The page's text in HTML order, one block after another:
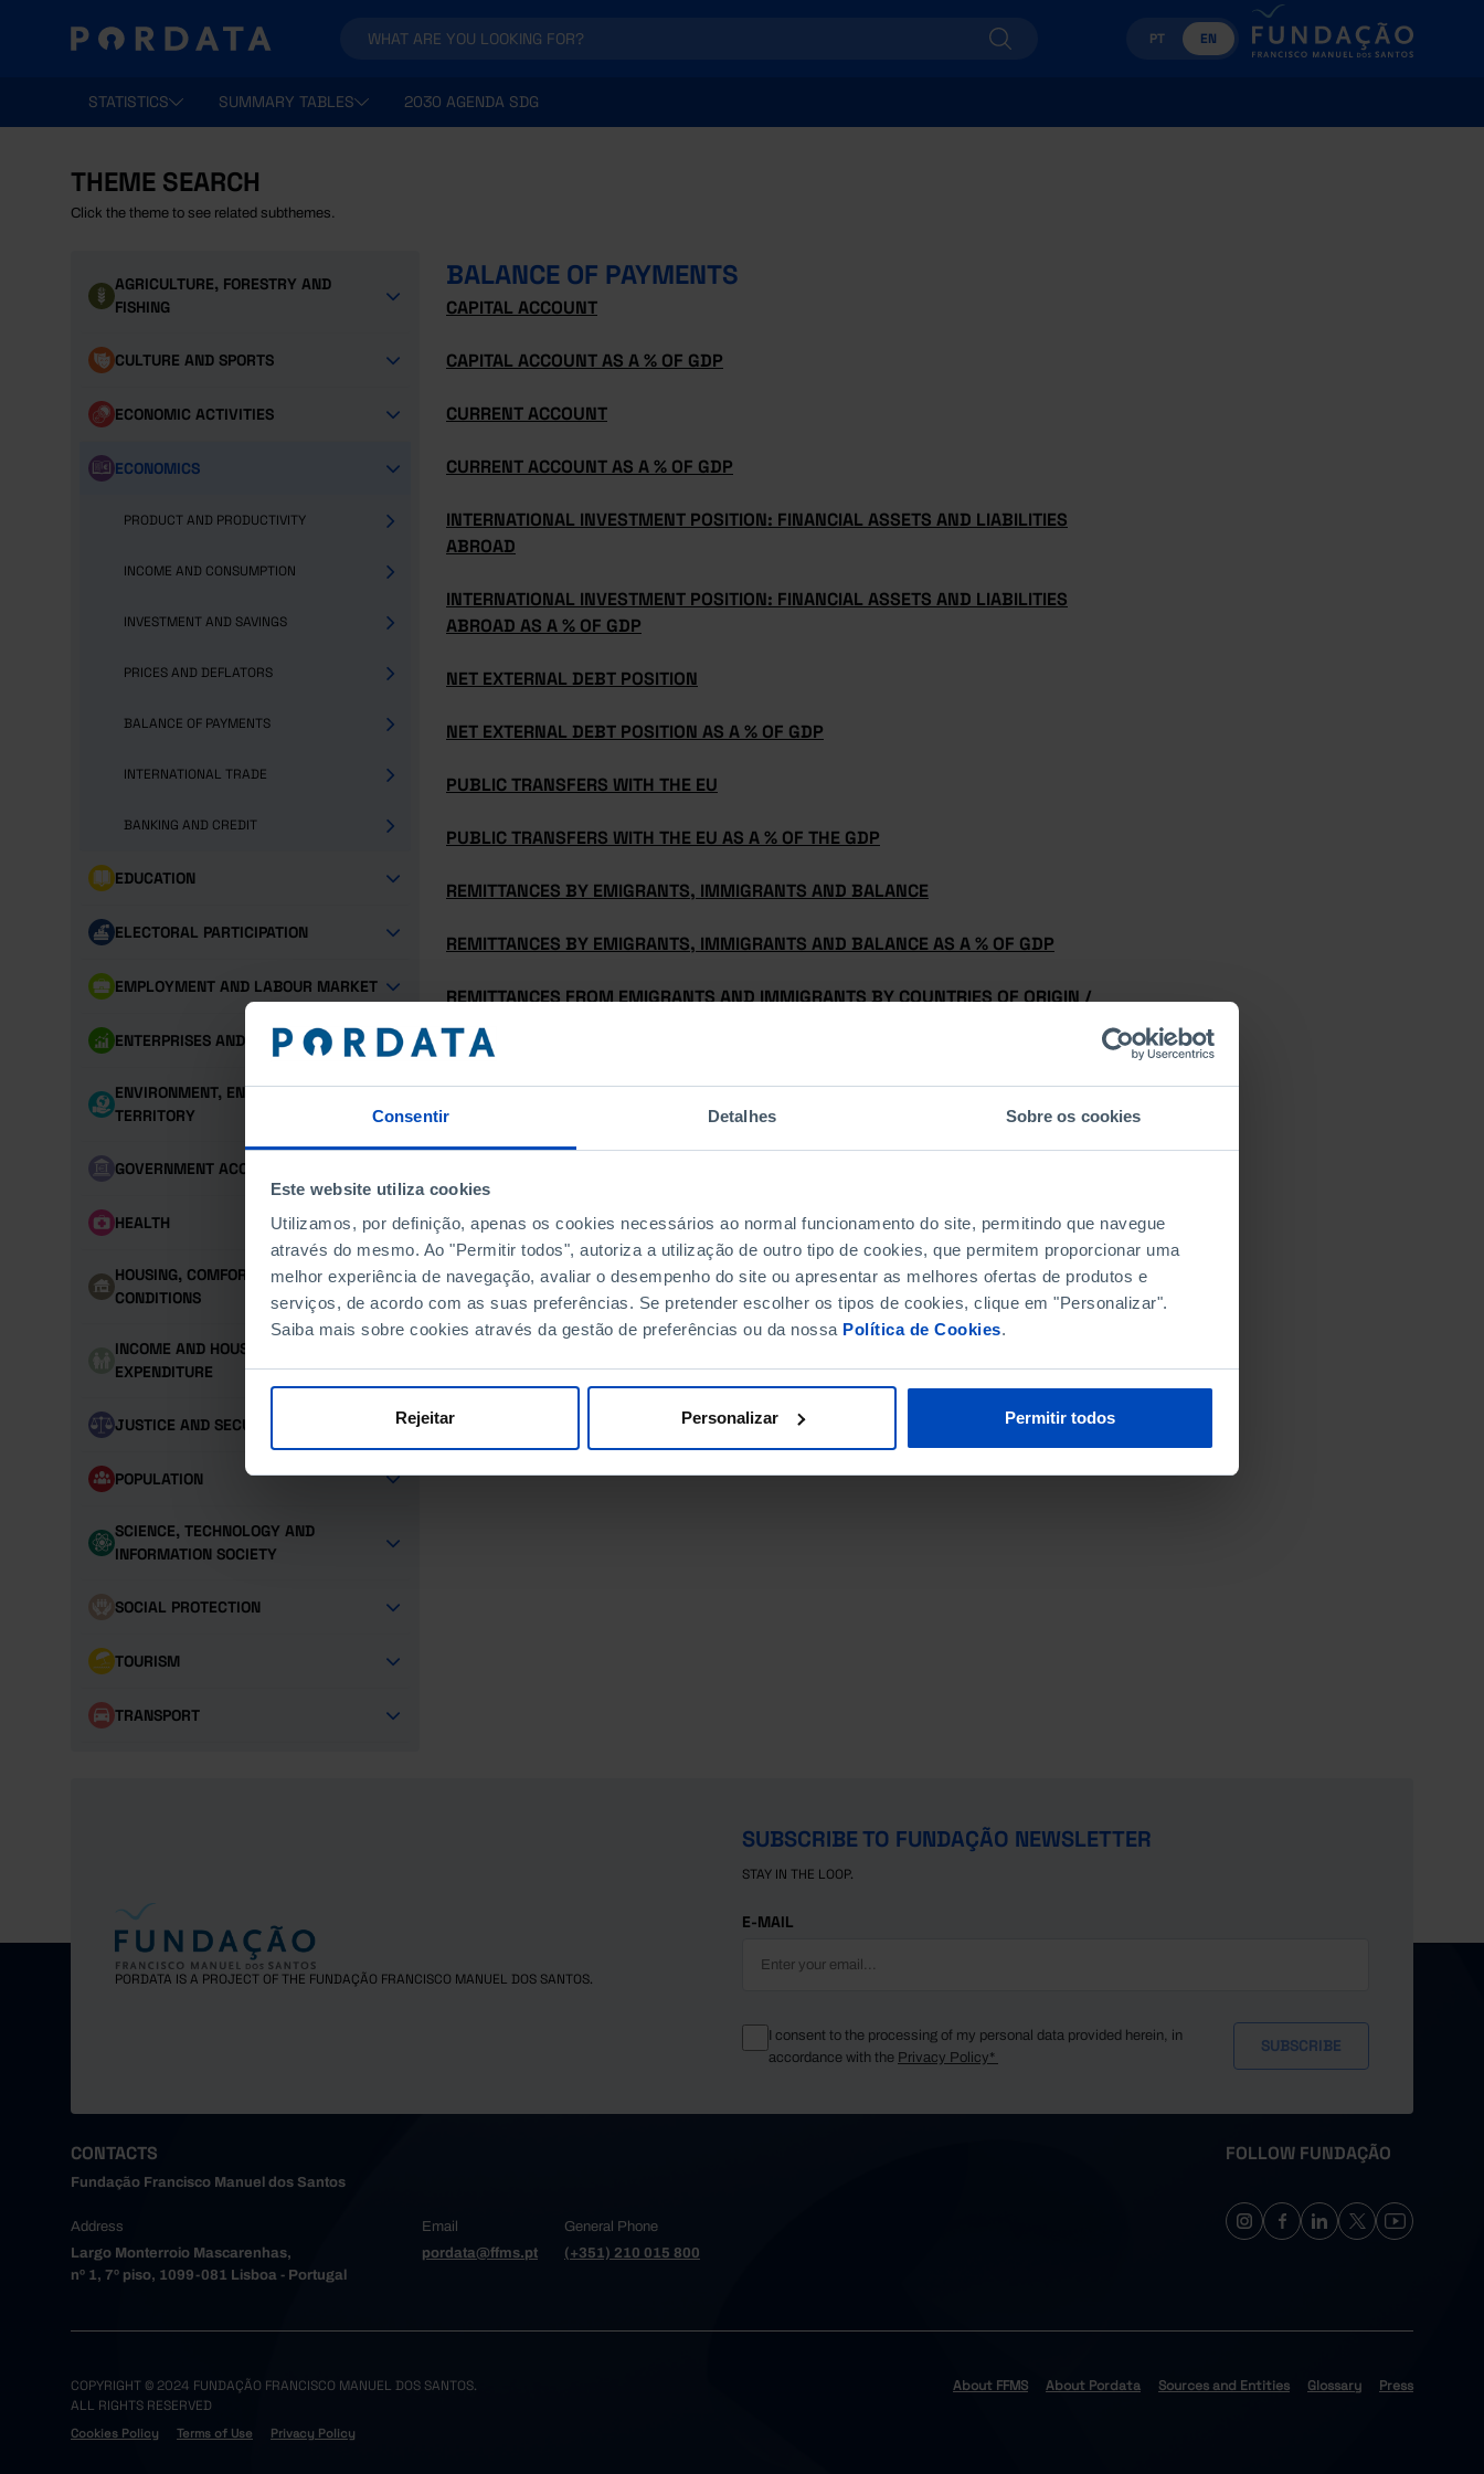
Consentir Detalhes Sobre os cookies
Este website utiliza cookies
Utilizamos, por definição, apenas os cookies necessários ao normal funcionamento do site, permitindo que navegue
através do mesmo. Ao "Permitir todos", autoriza a utilização de outro tipo de cookies, que permitem proporcionar uma
melhor experiência de navegação, avaliar o desempenho do site ou apresentar as melhores ofertas de produtos e
serviços, de acordo com as suas preferências. Se pretender escolher os tipos de cookies, clique em "Personalizar".
Saiba mais sobre cookies através da gestão de preferências ou da nossa Política de Cookies.
Rejeitar Personalizar Permitir todos
PT EN
STATISTICS SUMMARY TABLES 2030 AGENDA SDG
THEME SEARCH
Click the theme to see related subthemes.
AGRICULTURE, FORESTRY AND
FISHING
CULTURE AND SPORTS
ECONOMIC ACTIVITIES
ECONOMICS
PRODUCT AND PRODUCTIVITY
INCOME AND CONSUMPTION
INVESTMENT AND SAVINGS
PRICES AND DEFLATORS
BALANCE OF PAYMENTS
INTERNATIONAL TRADE
BANKING AND CREDIT
EDUCATION
ELECTORAL PARTICIPATION
EMPLOYMENT AND LABOUR MARKET
ENTERPRISES AND PERSONNEL
ENVIRONMENT, ENERGY AND
TERRITORY
GOVERNMENT ACCOUNTS
HEALTH
HOUSING, COMFORT AND LIVING
CONDITIONS
INCOME AND HOUSEHOLD
EXPENDITURE
JUSTICE AND SECURITY
POPULATION
SCIENCE, TECHNOLOGY AND
INFORMATION SOCIETY
SOCIAL PROTECTION
TOURISM
TRANSPORT
BALANCE OF PAYMENTS
CAPITAL ACCOUNT
CAPITAL ACCOUNT AS A % OF GDP
CURRENT ACCOUNT
CURRENT ACCOUNT AS A % OF GDP
INTERNATIONAL INVESTMENT POSITION: FINANCIAL ASSETS AND LIABILITIES
ABROAD
INTERNATIONAL INVESTMENT POSITION: FINANCIAL ASSETS AND LIABILITIES
ABROAD AS A % OF GDP
NET EXTERNAL DEBT POSITION
NET EXTERNAL DEBT POSITION AS A % OF GDP
PUBLIC TRANSFERS WITH THE EU
PUBLIC TRANSFERS WITH THE EU AS A % OF THE GDP
REMITTANCES BY EMIGRANTS, IMMIGRANTS AND BALANCE
REMITTANCES BY EMIGRANTS, IMMIGRANTS AND BALANCE AS A % OF GDP
REMITTANCES FROM EMIGRANTS AND IMMIGRANTS BY COUNTRIES OF ORIGIN /
DESTINATION
REMITTANCES FROM IMMIGRANTS BY COUNTRIES OF DESTINATION
TECHNOLOGY BALANCE
TRADE ACCOUNT
TRADE ACCOUNT AS A % OF GDP
PORDATA IS A PROJECT OF THE FUNDAÇÃO FRANCISCO MANUEL DOS SANTOS.
SUBSCRIBE TO FUNDAÇÃO NEWSLETTER
STAY IN THE LOOP.
E-MAIL
I consent to the processing of my personal data provided herein, in
accordance with the Privacy Policy*
CONTACTS
Fundação Francisco Manuel dos Santos
Address
Largo Monterroio Mascarenhas,
nº 1, 7º piso, 1099-081 Lisboa - Portugal
Email
pordata@ffms.pt
General Phone
(+351) 210 015 800
FOLLOW FUNDAÇÃO
COPYRIGHT © 2024 FUNDAÇÃO FRANCISCO MANUEL DOS SANTOS.
ALL RIGHTS RESERVED
Cookies Policy Terms of Use Privacy Policy
About FFMS About Pordata Sources and Entities Glossary Press